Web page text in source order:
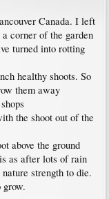
Canada. I left
corner of the garden
turned into rotting
healthy shoots. So
them away
the shoot out of the
above the ground
as after lots of rain
strength to die.